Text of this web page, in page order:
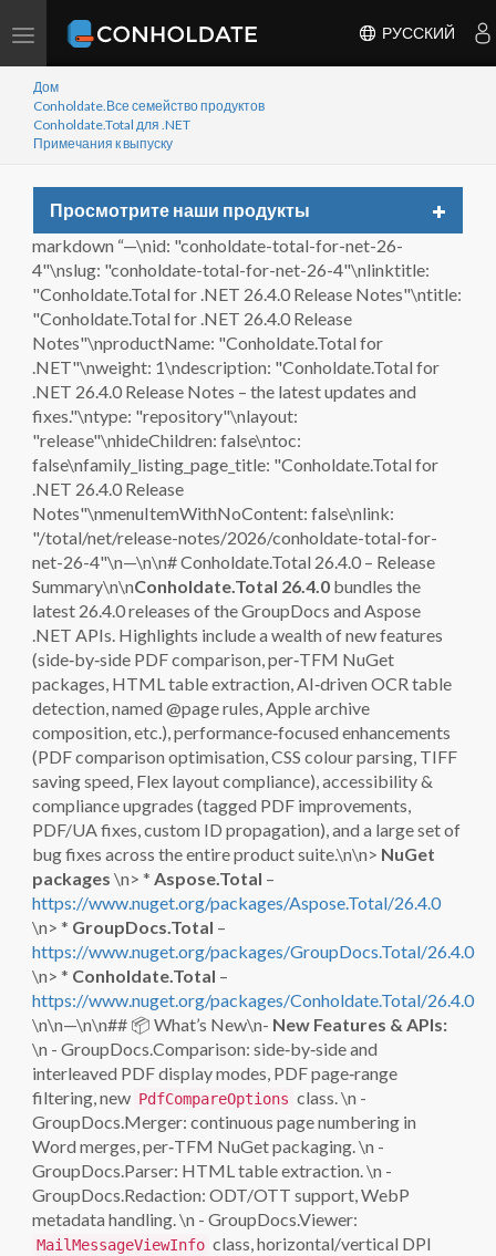
Переключить
РУССКИЙ
Дом
Conholdate.Все семейство продуктов
Conholdate.Total для .NET
Примечания к выпуску
Просмотрите наши продукты
Toggle
markdown “—\nid: "conholdate-total-for-net-26-
4"\nslug: "conholdate-total-for-net-26-4"\nlinktitle:
"Conholdate.Total for .NET 26.4.0 Release Notes"\ntitle:
"Conholdate.Total for .NET 26.4.0 Release
Notes"\nproductName: "Conholdate.Total for
.NET"\nweight: 1\ndescription: "Conholdate.Total for
.NET 26.4.0 Release Notes – the latest updates and
fixes."\ntype: "repository"\nlayout:
"release"\nhideChildren: false\ntoc:
false\nfamily_listing_page_title: "Conholdate.Total for
.NET 26.4.0 Release
Notes"\nmenuItemWithNoContent: false\nlink:
"/total/net/release-notes/2026/conholdate-total-for-
net-26-4"\n—\n\n# Conholdate.Total 26.4.0 – Release
Summary\n\nConholdate.Total 26.4.0 bundles the
latest 26.4.0 releases of the GroupDocs and Aspose
.NET APIs. Highlights include a wealth of new features
(side‑by‑side PDF comparison, per‑TFM NuGet
packages, HTML table extraction, AI‑driven OCR table
detection, named @page rules, Apple archive
composition, etc.), performance‑focused enhancements
(PDF comparison optimisation, CSS colour parsing, TIFF
saving speed, Flex layout compliance), accessibility &
compliance upgrades (tagged PDF improvements,
PDF/UA fixes, custom ID propagation), and a large set of
bug fixes across the entire product suite.\n\n> NuGet
packages \n> * Aspose.Total –
https://www.nuget.org/packages/Aspose.Total/26.4.0
\n> * GroupDocs.Total –
https://www.nuget.org/packages/GroupDocs.Total/26.4.0
\n> * Conholdate.Total –
https://www.nuget.org/packages/Conholdate.Total/26.4.0
\n\n—\n\n## 📦 What’s New\n- New Features & APIs:
\n - GroupDocs.Comparison: side‑by‑side and
interleaved PDF display modes, PDF page‑range
filtering, new PdfCompareOptions class. \n -
GroupDocs.Merger: continuous page numbering in
Word merges, per‑TFM NuGet packaging. \n -
GroupDocs.Parser: HTML table extraction. \n -
GroupDocs.Redaction: ODT/OTT support, WebP
metadata handling. \n - GroupDocs.Viewer:
MailMessageViewInfo class, horizontal/vertical DPI